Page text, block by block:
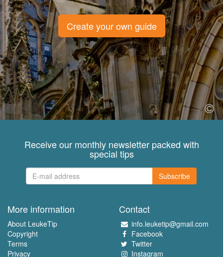
Create your own guide
Receive our monthly newsletter packed with
special tips
Subscribe
More information
About LeukeTip
Copyright
Terms
Privacy
Contact
info.leuketip@gmail.com
Facebook
Twitter
Instagram